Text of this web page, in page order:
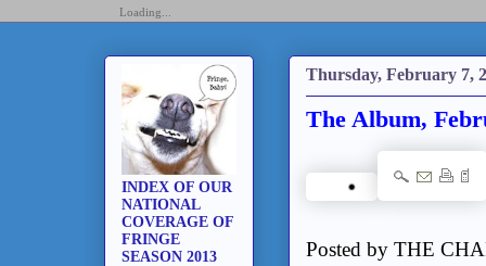
Loading...
Thursday, February 7,
The Album,
Posted by THE
INDEX OF OUR
NATIONAL
COVERAGE OF
FRINGE
SEASON 2013